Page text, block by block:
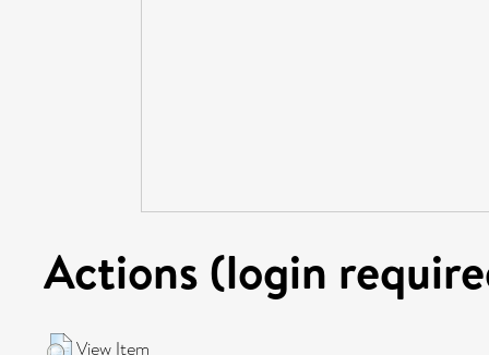
Actions (login
View Item